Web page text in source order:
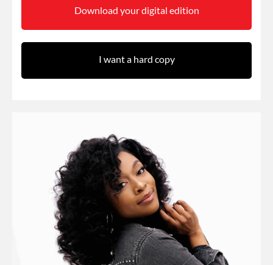
Download your digital edition
I want a hard copy